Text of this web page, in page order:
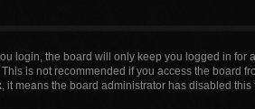
login, the board will only keep you logged in for
is not recommended if you access the board
it means the board administrator has disabled this